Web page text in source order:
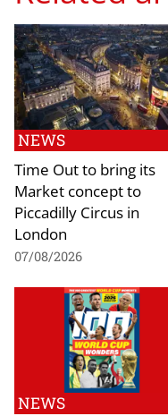
NEWS
Time Out to bring its
Market concept to
Piccadilly Circus in
London
07/08/2026
NEWS